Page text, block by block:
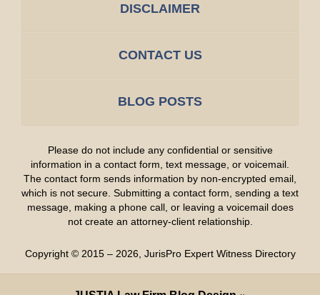
DISCLAIMER
CONTACT US
BLOG POSTS
Please do not include any confidential or sensitive
information in a contact form, text message, or voicemail.
The contact form sends information by non-encrypted email,
which is not secure. Submitting a contact form, sending a text
message, making a phone call, or leaving a voicemail does
not create an attorney-client relationship.
Copyright © 2015 – 2026, JurisPro Expert Witness Directory